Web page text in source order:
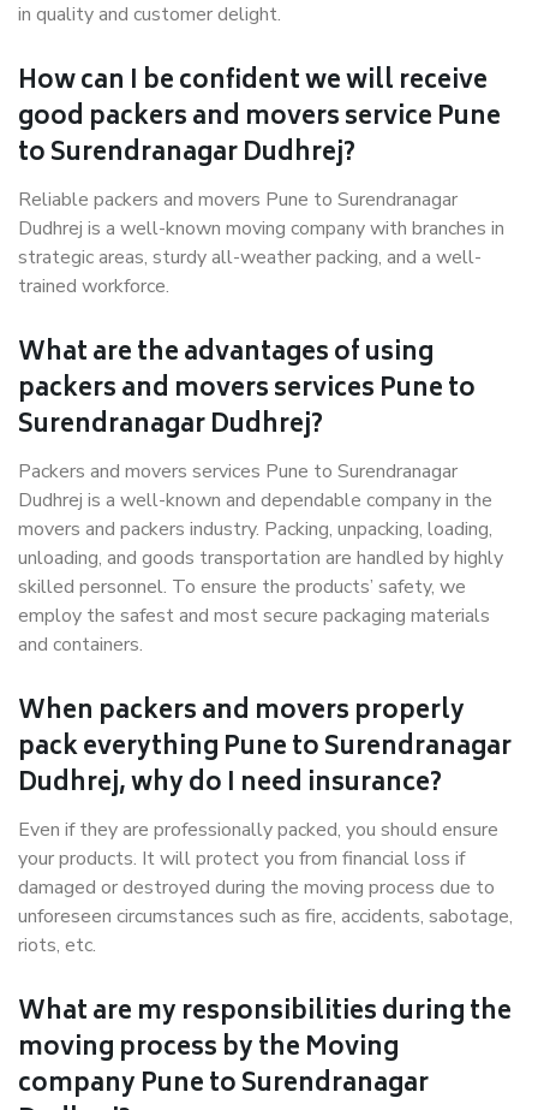
in quality and customer delight.
How can I be confident we will receive
good packers and movers service Pune
to Surendranagar Dudhrej?
Reliable packers and movers Pune to Surendranagar
Dudhrej is a well-known moving company with branches in
strategic areas, sturdy all-weather packing, and a well-
trained workforce.
What are the advantages of using
packers and movers services Pune to
Surendranagar Dudhrej?
Packers and movers services Pune to Surendranagar
Dudhrej is a well-known and dependable company in the
movers and packers industry. Packing, unpacking, loading,
unloading, and goods transportation are handled by highly
skilled personnel. To ensure the products’ safety, we
employ the safest and most secure packaging materials
and containers.
When packers and movers properly
pack everything Pune to Surendranagar
Dudhrej, why do I need insurance?
Even if they are professionally packed, you should ensure
your products. It will protect you from financial loss if
damaged or destroyed during the moving process due to
unforeseen circumstances such as fire, accidents, sabotage,
riots, etc.
What are my responsibilities during the
moving process by the Moving
company Pune to Surendranagar